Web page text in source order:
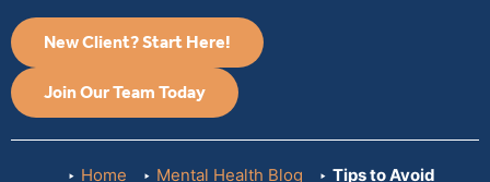
New Client? Start Here!
Join Our Team Today
Home Mental Health Blog
Tips to Avoid